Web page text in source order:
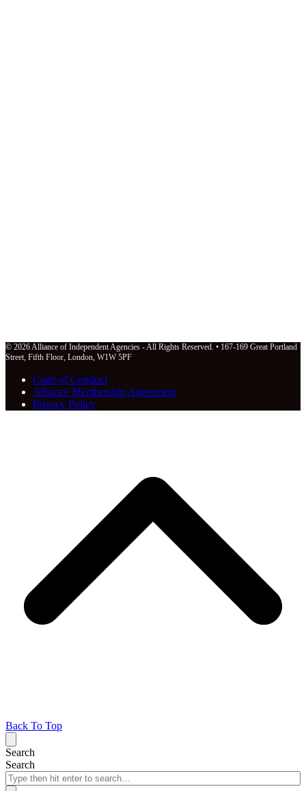
© 2026 Alliance of Independent Agencies - All Rights Reserved. • 167-169 Great Portland
Street, Fifth Floor, London, W1W 5PF
Code of Conduct
Alliance Membership Agreement
Privacy Policy
Back To Top
Search
Search